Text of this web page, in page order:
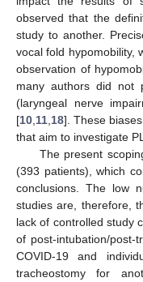
observed that the
study to another.
vocal fold hypomobility,
observation of
many authors did not
(laryngeal nerve
[10 11 18]. These
that aim to investigate
The present
(393 patients), which
conclusions. The low
studies are, therefore,
lack of controlled study
of post-intubation/post-
COVID-19 and
tracheostomy for